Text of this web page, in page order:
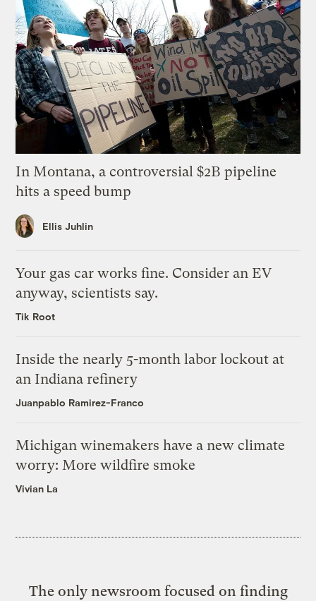
In Montana, a controversial $2B pipeline
hits a speed bump
Ellis Juhlin
Your gas car works fine. Consider an EV
anyway, scientists say.
Tik Root
Inside the nearly 5-month labor lockout at
an Indiana refinery
Juanpablo Ramirez-Franco
Michigan winemakers have a new climate
worry: More wildfire smoke
Vivian La
The only newsroom focused on finding